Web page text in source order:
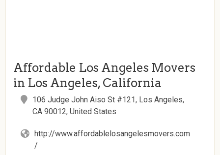
Affordable Los Angeles Movers
in Los Angeles, California
106 Judge John Aiso St #121, Los Angeles,
CA 90012, United States
http://www.affordablelosangelesmovers.com
/